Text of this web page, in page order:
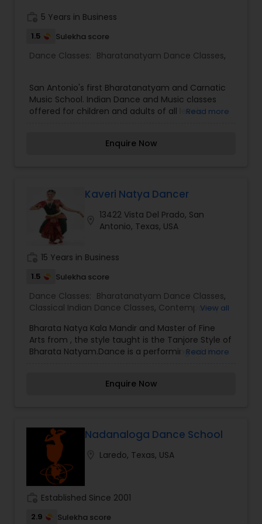
Pablo Niruda and over ten smaller productions.
students and five Salangai Puja of groups of
students.
5 Years in Business
1.5 Sulekha score
Dance Classes: Bharatanatyam Dance Classes,
San Antonio's first Bharatanatyam and Carnatic
Music School. Indian Dance and Music classes
offered for children and adults of all levels.
Carnatic Vocal music on Friday evenings and
Read more
Enquire Now
Kaveri Natya Dancer
13422 Vista Del Prado, San
Antonio, Texas, USA
15 Years in Business
1.5 Sulekha score
Dance Classes: Bharatanatyam Dance Classes,
Classical Indian Dance Classes, Contemporary
View all
Bharata Natya Kala Mandir and Master of Fine
Arts from , the style taught is the Tanjore Style of
Bharata Natyam.Dance is a performing art. It is
group. The dance may be an informal play, a
Read more
Enquire Now
Nadanaloga Dance School
Laredo, Texas, USA
Established Since 2001
2.9 Sulekha score